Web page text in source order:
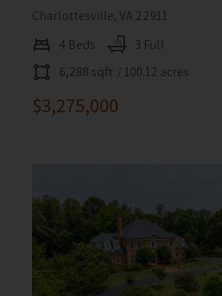
Charlottesville, VA 22911
4 Beds
3 Full
6,288 sqft / 100.12 acres
$3,275,000